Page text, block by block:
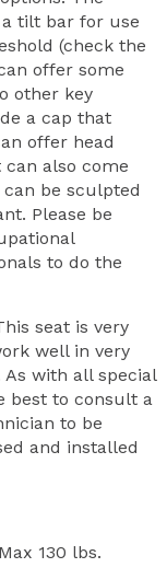
a tilt bar for use
(check the
offer some
other key
a cap that
offer head
also come
be sculpted
Please be
to do the
seat is very
well in very
with all special
best to consult a
to be
and installed
130 lbs.